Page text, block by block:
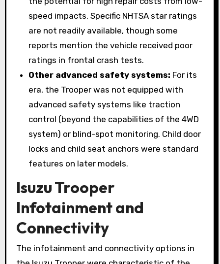
speed impacts. Specific NHTSA star ratings
are not readily available, though some
reports mention the vehicle received poor
ratings in frontal crash tests.
Other advanced safety systems: For its
era, the Trooper was not equipped with
advanced safety systems like traction
control (beyond the capabilities of the 4WD
system) or blind-spot monitoring. Child door
locks and child seat anchors were standard
features on later models.
Isuzu Trooper
Infotainment and
Connectivity
The infotainment and connectivity options in